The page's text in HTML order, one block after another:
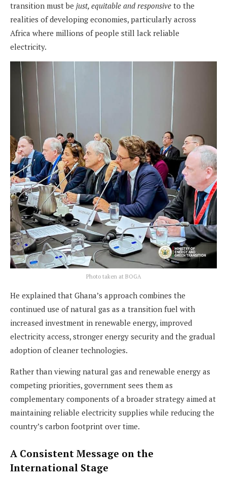
transition must be just, equitable and responsive to the
realities of developing economies, particularly across
Africa where millions of people still lack reliable
electricity.
Photo taken at BOGA
He explained that Ghana’s approach combines the
continued use of natural gas as a transition fuel with
increased investment in renewable energy, improved
electricity access, stronger energy security and the gradual
adoption of cleaner technologies.
Rather than viewing natural gas and renewable energy as
competing priorities, government sees them as
complementary components of a broader strategy aimed at
maintaining reliable electricity supplies while reducing the
country’s carbon footprint over time.
A Consistent Message on the
International Stage